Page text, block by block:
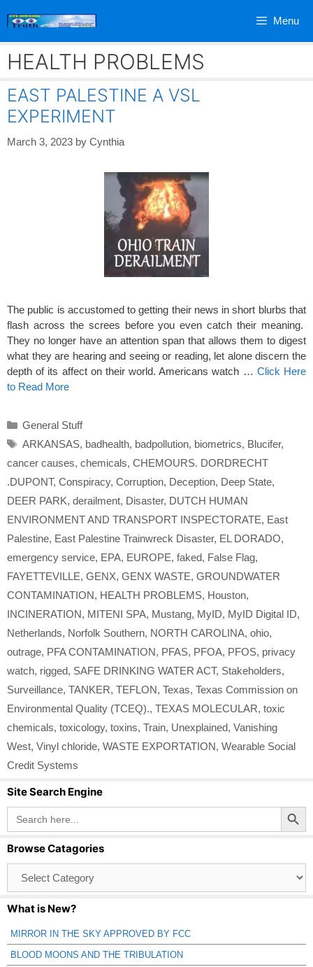
Menu
HEALTH PROBLEMS
EAST PALESTINE A VSL
EXPERIMENT
March 3, 2023 by Cynthia
The public is accustomed to getting their news in short blurbs that
flash across the screes before you even catch their meaning.
They no longer have an attention span that allows them to digest
what they are hearing and seeing or reading, let alone discern the
depth of its affect on their world. Americans watch … Click Here
to Read More
Categories
General Stuff
Tags
ARKANSAS, badhealth, badpollution, biometrics, Blucifer,
cancer causes, chemicals, CHEMOURS. DORDRECHT
.DUPONT, Conspiracy, Corruption, Deception, Deep State,
DEER PARK, derailment, Disaster, DUTCH HUMAN
ENVIRONMENT AND TRANSPORT INSPECTORATE, East
Palestine, East Palestine Trainwreck Disaster, EL DORADO,
emergency service, EPA, EUROPE, faked, False Flag,
FAYETTEVILLE, GENX, GENX WASTE, GROUNDWATER
CONTAMINATION, HEALTH PROBLEMS, Houston,
INCINERATION, MITENI SPA, Mustang, MyID, MyID Digital ID,
Netherlands, Norfolk Southern, NORTH CAROLINA, ohio,
outrage, PFA CONTAMINATION, PFAS, PFOA, PFOS, privacy
watch, rigged, SAFE DRINKING WATER ACT, Stakeholders,
Surveillance, TANKER, TEFLON, Texas, Texas Commission on
Environmental Quality (TCEQ)., TEXAS MOLECULAR, toxic
chemicals, toxicology, toxins, Train, Unexplained, Vanishing
West, Vinyl chloride, WASTE EXPORTATION, Wearable Social
Credit Systems
Site Search Engine
Search
for:
Search Button
Browse Catagories
Catagories
What is New?
MIRROR IN THE SKY APPROVED BY FCC
BLOOD MOONS AND THE TRIBULATION